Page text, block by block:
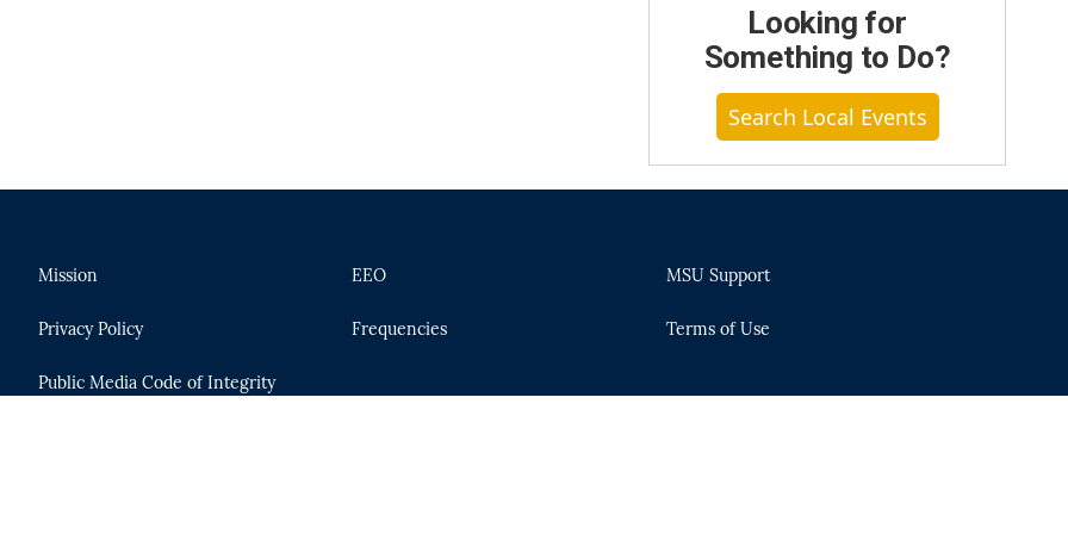
Looking for
Something to Do?
Search Local Events
Mission
Privacy Policy
Public Media Code of Integrity
EEO
Frequencies
MSU Support
Terms of Use